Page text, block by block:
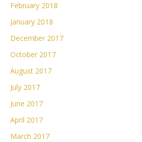
February 2018
January 2018
December 2017
October 2017
August 2017
July 2017
June 2017
April 2017
March 2017